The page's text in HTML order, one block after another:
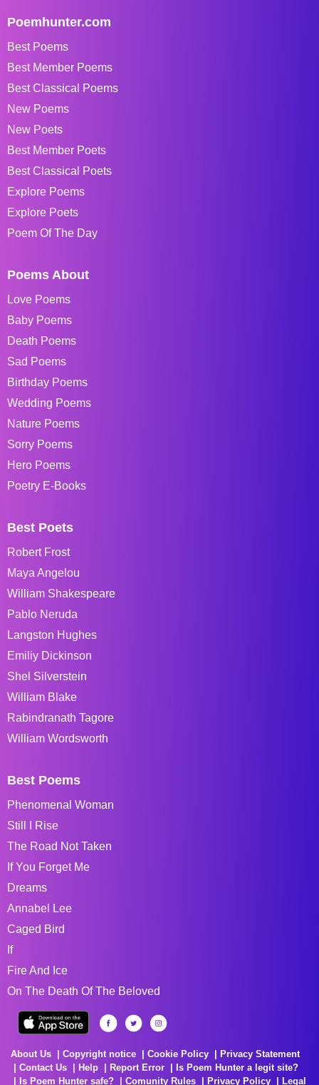
Poemhunter.com
Best Poems
Best Member Poems
Best Classical Poems
New Poems
New Poets
Best Member Poets
Best Classical Poets
Explore Poems
Explore Poets
Poem Of The Day
Poems About
Love Poems
Baby Poems
Death Poems
Sad Poems
Birthday Poems
Wedding Poems
Nature Poems
Sorry Poems
Hero Poems
Poetry E-Books
Best Poets
Robert Frost
Maya Angelou
William Shakespeare
Pablo Neruda
Langston Hughes
Emiliy Dickinson
Shel Silverstein
William Blake
Rabindranath Tagore
William Wordsworth
Best Poems
Phenomenal Woman
Still I Rise
The Road Not Taken
If You Forget Me
Dreams
Annabel Lee
Caged Bird
If
Fire And Ice
On The Death Of The Beloved
About Us Copyright notice Cookie Policy
Privacy Statement
Contact Us
Help Report Error
Is Poem Hunter a legit site?
Is Poem Hunter safe?
Comunity Rules Privacy Policy Legal